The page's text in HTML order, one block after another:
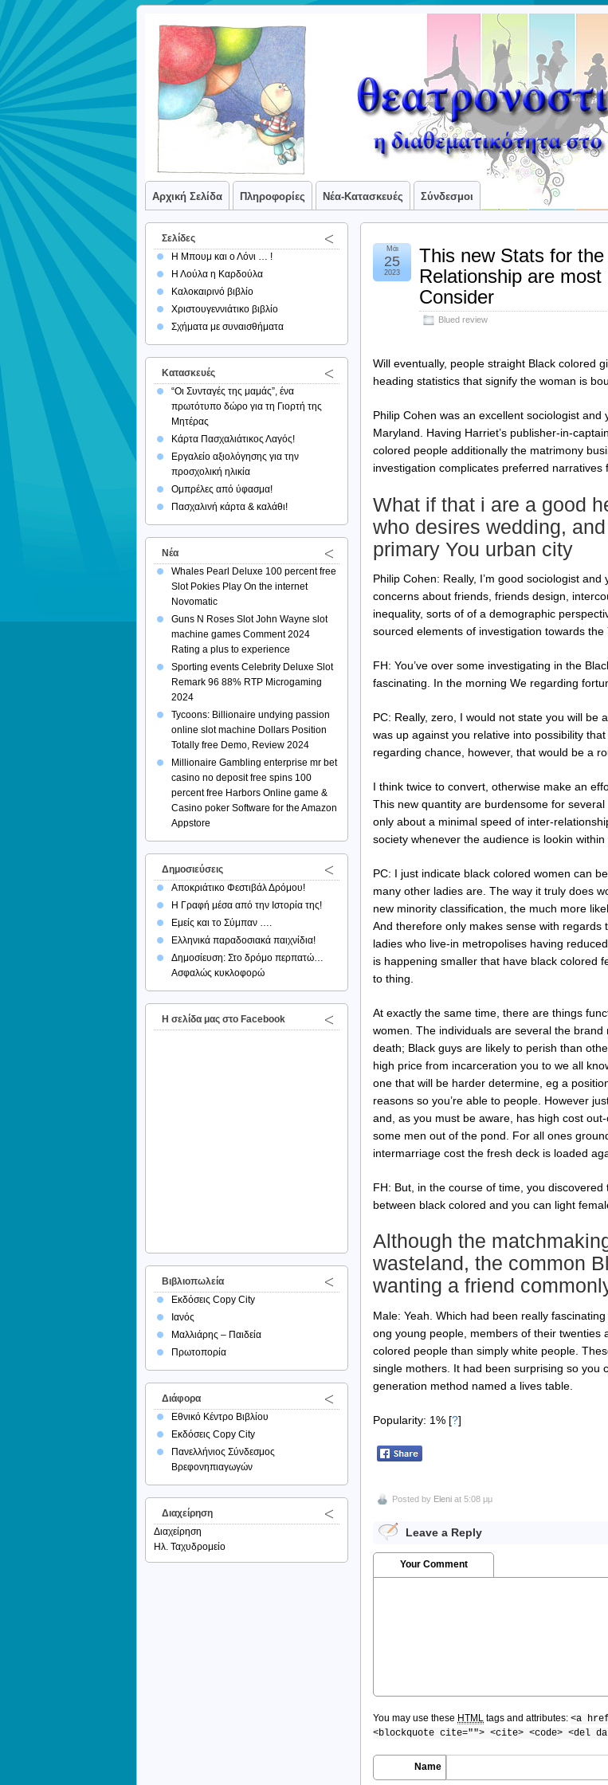
Αρχική Σελίδα Πληροφορίες Νέα-Κατασκευές Σύνδεσμοι
This new Stats for
Relationship are
Consider
Blued review
Μάι
25
2023
Will eventually, people straight Black colored
heading statistics that signify the woman is
Philip Cohen was an excellent sociologist
Maryland. Having Harriet’s publisher-in-
colored people additionally the matrimony
investigation complicates preferred
What if that i are a good
who desires wedding,
primary You urban city
Philip Cohen: Really, I’m good sociologist
concerns about friends, friends design,
inequality, sorts of of a demographic
sourced elements of investigation towards the
FH: You’ve over some investigating in the
fascinating. In the morning We regarding
PC: Really, zero, I would not state you will be
was up against you relative into possibility
regarding chance, however, that would be a
I think twice to convert, otherwise make an
This new quantity are burdensome for
only about a minimal speed of inter-
society whenever the audience is lookin within
PC: I just indicate black colored women can
many other ladies are. The way it truly does
new minority classification, the much more
And therefore only makes sense with regards
ladies who live-in metropolises having
is happening smaller that have black colored
to thing.
At exactly the same time, there are things
women. The individuals are several the
death; Black guys are likely to perish than
high price from incarceration you to we all
one that will be harder determine, eg a
reasons so you’re able to people. However
and, as you must be aware, has high cost
some men out of the pond. For all ones
intermarriage cost the fresh deck is loaded
FH: But, in the course of time, you
between black colored and you can light
Although the
wasteland, the common
wanting a friend
Male: Yeah. Which had been really
ong young people, members of their twenties
colored people than simply white people.
single mothers. It had been surprising so you
generation method named a lives table.
Popularity: 1% [?]
Posted by Eleni at 5:08 μμ
Leave a Reply
Your Comment
You may use these HTML tags and attributes: <a
<blockquote cite=""> <cite> <code> <del
Name
Σελίδες
Η Μπουμ και ο Λόνι … !
Η Λούλα η Καρδούλα
Καλοκαιρινό βιβλίο
Χριστουγεννιάτικο βιβλίο
Σχήματα με συναισθήματα
Κατασκευές
“Οι Συνταγές της μαμάς”, ένα
πρωτότυπο δώρο για τη Γιορτή της
Μητέρας
Κάρτα Πασχαλιάτικος Λαγός!
Εργαλείο αξιολόγησης για την
προσχολική ηλικία
Ομπρέλες από ύφασμα!
Πασχαλινή κάρτα & καλάθι!
Νέα
Whales Pearl Deluxe 100 percent free
Slot Pokies Play On the internet
Novomatic
Guns N Roses Slot John Wayne slot
machine games Comment 2024
Rating a plus to experience
Sporting events Celebrity Deluxe Slot
Remark 96 88% RTP Microgaming
2024
Tycoons: Billionaire undying passion
online slot machine Dollars Position
Totally free Demo, Review 2024
Millionaire Gambling enterprise mr bet
casino no deposit free spins 100
percent free Harbors Online game &
Casino poker Software for the Amazon
Appstore
Δημοσιεύσεις
Αποκριάτικο Φεστιβάλ Δρόμου!
Η Γραφή μέσα από την Ιστορία της!
Εμείς και το Σύμπαν ….
Ελληνικά παραδοσιακά παιχνίδια!
Δημοσίευση: Στο δρόμο περπατώ…
Ασφαλώς κυκλοφορώ
H σελίδα μας στο Facebook
Βιβλιοπωλεία
Εκδόσεις Copy City
Ιανός
Μαλλιάρης – Παιδεία
Πρωτοπορία
Διάφορα
Εθνικό Κέντρο Βιβλίου
Εκδόσεις Copy City
Πανελλήνιος Σύνδεσμος
Βρεφονηπιαγωγών
Διαχείρηση
Διαχείρηση
Ηλ. Ταχυδρομείο